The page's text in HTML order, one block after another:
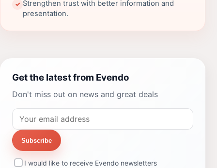
✓ Strengthen trust with better information and
presentation.
Get the latest from Evendo
Don't miss out on news and great deals
Subscribe
I would like to receive Evendo newsletters